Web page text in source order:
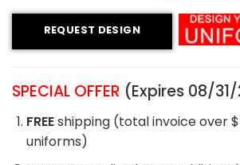
REQUEST DESIGN
SPECIAL OFFER (Expires 08/
FREEshipping (total invoice over
uniforms)